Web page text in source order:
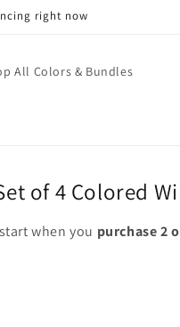
right now
All Colors & Bundles
of 4 Colored
when you purchase 2